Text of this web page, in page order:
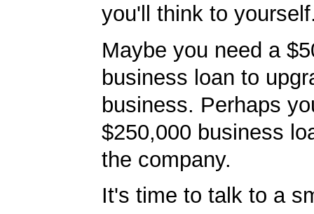
you'll think to
Maybe you need a
business loan to
business. Perhaps
$250,000 business
the company.
It's time to talk to a